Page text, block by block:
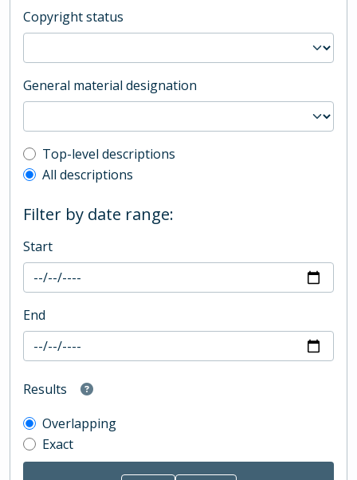
Copyright status
General material designation
Top-level description filter
Top-level descriptions
All descriptions
Filter by date range:
Start
End
Results
Overlapping
Exact